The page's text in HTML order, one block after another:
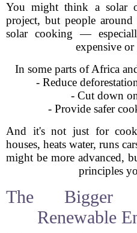
You might think a solar
project, but people
solar cooking —
expensive
In some parts of Africa
- Reduce
- Cut down
- Provide safer
And it's not just for
houses, heats water, runs
might be more advanced,
principles
The Bigger
Renewable